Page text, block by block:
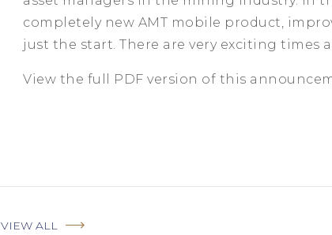
completely new AMT mobile product,
just the start. There are very exciting times
View the full PDF version of this
VIEW ALL